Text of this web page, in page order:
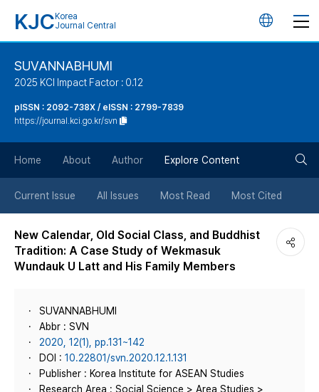
KJC Korea
Journal Central
언
튼
SUVANNABHUMI
2025 KCI Impact Factor : 0.12
pISSN : 2092-738X / eISSN : 2799-7839
https://journal.kci.go.kr/svn
Home About Author Explore Content
Current Issue All Issues Most Read Most Cited
New Calendar, Old Social Class, and Buddhist
Tradition: A Case Study of Wekmasuk
Wundauk U Latt and His Family Members
SUVANNABHUMI
Abbr : SVN
2020, 12(1), pp.131~142
DOI : 10.22801/svn.2020.12.1.131
Publisher : Korea Institute for ASEAN Studies
Research Area : Social Science > Area Studies >